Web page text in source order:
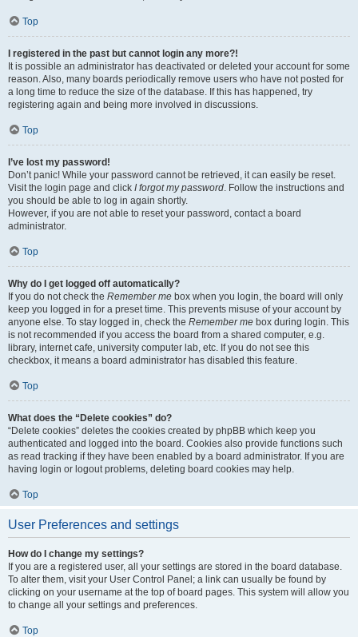
Top
I registered in the past but cannot login any more?!
It is possible an administrator has deactivated or deleted your account for some
reason. Also, many boards periodically remove users who have not posted for
a long time to reduce the size of the database. If this has happened, try
registering again and being more involved in discussions.
Top
I’ve lost my password!
Don’t panic! While your password cannot be retrieved, it can easily be reset.
Visit the login page and click I forgot my password. Follow the instructions and
you should be able to log in again shortly.
However, if you are not able to reset your password, contact a board
administrator.
Top
Why do I get logged off automatically?
If you do not check the Remember me box when you login, the board will only
keep you logged in for a preset time. This prevents misuse of your account by
anyone else. To stay logged in, check the Remember me box during login. This
is not recommended if you access the board from a shared computer, e.g.
library, internet cafe, university computer lab, etc. If you do not see this
checkbox, it means a board administrator has disabled this feature.
Top
What does the “Delete cookies” do?
“Delete cookies” deletes the cookies created by phpBB which keep you
authenticated and logged into the board. Cookies also provide functions such
as read tracking if they have been enabled by a board administrator. If you are
having login or logout problems, deleting board cookies may help.
Top
User Preferences and settings
How do I change my settings?
If you are a registered user, all your settings are stored in the board database.
To alter them, visit your User Control Panel; a link can usually be found by
clicking on your username at the top of board pages. This system will allow you
to change all your settings and preferences.
Top